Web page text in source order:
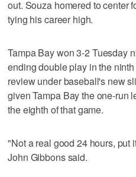
out. Souza homered to center
tying his career high.
Tampa Bay won 3-2 Tuesday
ending double play in the
review under baseball's new
given Tampa Bay the one-run
the eighth of that game.
"Not a real good 24 hours, put
John Gibbons said.